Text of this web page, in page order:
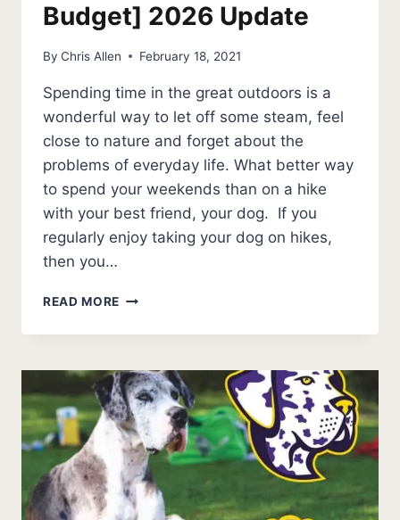
Budget] 2026 Update
By Chris Allen February 18, 2021
Spending time in the great outdoors is a
wonderful way to let off some steam, feel
close to nature and forget about the
problems of everyday life. What better way
to spend your weekends than on a hike
with your best friend, your dog. If you
regularly enjoy taking your dog on hikes,
then you…
READ MORE BEST
HARNESS
HIKING
[QUALITY
AND
BUDGET]
2026
UPDATE